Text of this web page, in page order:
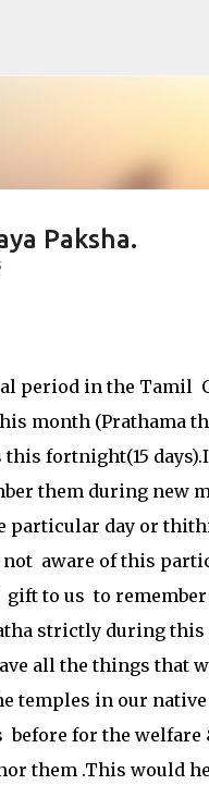
Paksha.
period in the Tamil
month (Prathama
this fortnight(15
them during new
day or
not aware of this
gift to us to
strictly during
all the things that
temples in our
for the
them .This would